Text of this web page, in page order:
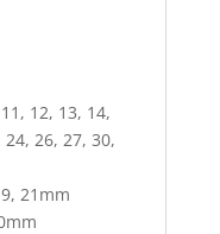
12, 13, 14,
26, 27, 30,
21mm